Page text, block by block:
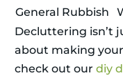
General Rubbish
Decluttering isn’t
about making
check out our diy